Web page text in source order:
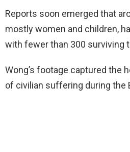
Reports soon emerged that
mostly women and children,
with fewer than 300 surviving
Wong’s footage captured the
of civilian suffering during the